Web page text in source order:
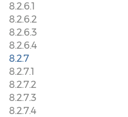
8.2.6.1
8.2.6.2
8.2.6.3
8.2.6.4
8.2.7
8.2.7.1
8.2.7.2
8.2.7.3
8.2.7.4